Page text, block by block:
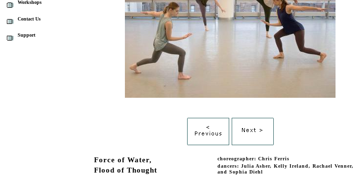
Workshops
Contact Us
Support
Force of Water,
Flood of Thought
choreographer: Chris Ferris
dancers: Julia Asher, Kelly Ireland, Rachael Venner,
and Sophia Diehl